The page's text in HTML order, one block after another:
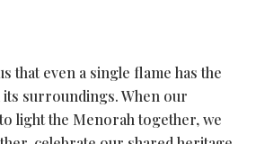
that even a single flame has the
surroundings. When our
light the Menorah together, we